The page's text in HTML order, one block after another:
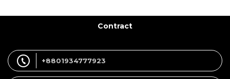
Contract
+8801934777923